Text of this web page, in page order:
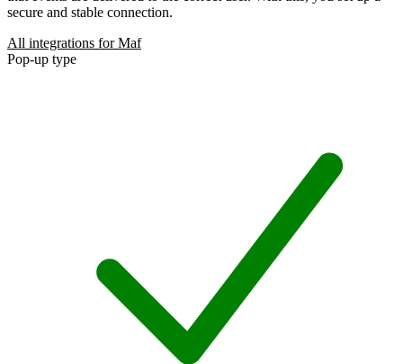
secure and stable connection.
All integrations for Maf
Pop-up type